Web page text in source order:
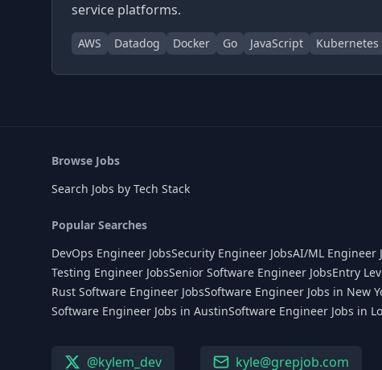
service platforms.
AWS Datadog Docker Go JavaScript Kubernetes
Browse Jobs
Search Jobs by Tech Stack
Popular Searches
DevOps Engineer JobsSecurity Engineer JobsAI/ML Engineer
Testing Engineer JobsSenior Software Engineer JobsEntry
Rust Software Engineer JobsSoftware Engineer Jobs in New
Software Engineer Jobs in AustinSoftware Engineer Jobs in
@kylem_dev kyle@grepjob.com